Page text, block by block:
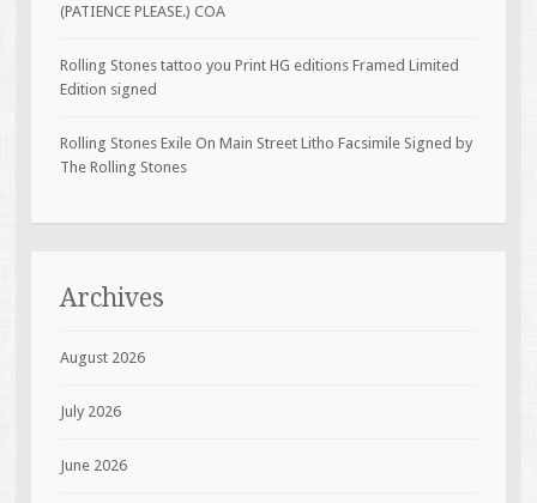
(PATIENCE PLEASE.) COA
Rolling Stones tattoo you Print HG editions Framed Limited
Edition signed
Rolling Stones Exile On Main Street Litho Facsimile Signed by
The Rolling Stones
Archives
August 2026
July 2026
June 2026